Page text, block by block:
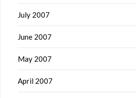
July 2007
June 2007
May 2007
April 2007